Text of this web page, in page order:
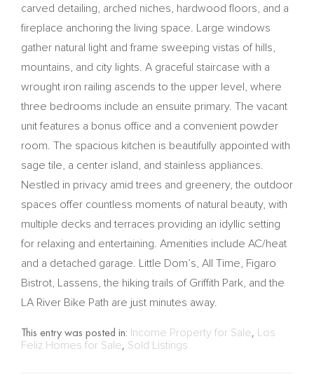
carved detailing, arched niches, hardwood floors, and a
fireplace anchoring the living space. Large windows
gather natural light and frame sweeping vistas of hills,
mountains, and city lights. A graceful staircase with a
wrought iron railing ascends to the upper level, where
three bedrooms include an ensuite primary. The vacant
unit features a bonus office and a convenient powder
room. The spacious kitchen is beautifully appointed with
sage tile, a center island, and stainless appliances.
Nestled in privacy amid trees and greenery, the outdoor
spaces offer countless moments of natural beauty, with
multiple decks and terraces providing an idyllic setting
for relaxing and entertaining. Amenities include AC/heat
and a detached garage. Little Dom’s, All Time, Figaro
Bistrot, Lassens, the hiking trails of Griffith Park, and the
LA River Bike Path are just minutes away.
This entry was posted in: Income Property for Sale, Los
Feliz Homes for Sale, Sold Listings